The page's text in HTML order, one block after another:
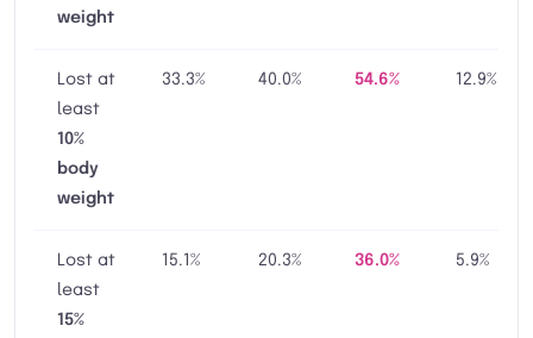
weight
Lost at
least
10%
body
weight
33.3% 40.0% 54.6% 12.9%
Lost at
least
15%
15.1% 20.3% 36.0% 5.9%